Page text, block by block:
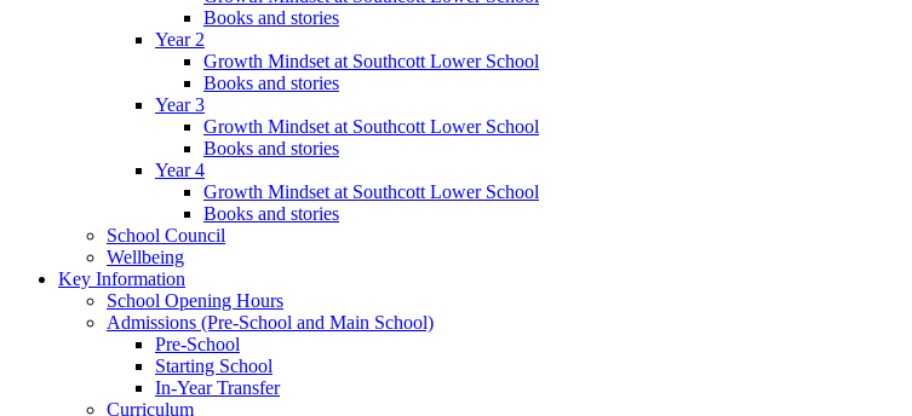
Books and stories
Year 2
Growth Mindset at Southcott Lower School
Books and stories
Year 3
Growth Mindset at Southcott Lower School
Books and stories
Year 4
Growth Mindset at Southcott Lower School
Books and stories
School Council
Wellbeing
Key Information
School Opening Hours
Admissions (Pre-School and Main School)
Pre-School
Starting School
In-Year Transfer
Curriculum